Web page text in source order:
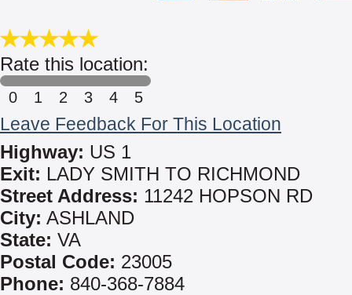
Rate this location:
0 1 2 3 4 5
Leave Feedback For This Location
Highway: US 1
Exit: LADY SMITH TO RICHMOND
Street Address: 11242 HOPSON RD
City: ASHLAND
State: VA
Postal Code: 23005
Phone: 840-368-7884